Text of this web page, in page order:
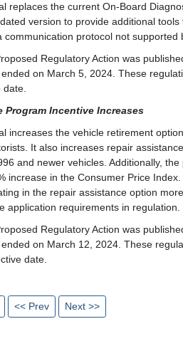
replaces the current On-Board
version to provide additional
communication protocol not
Regulatory Action was
on March 5, 2024. These
Program Incentive Increases
increases the vehicle retirement
It also increases repair
and newer vehicles. Additionally,
increase in the Consumer Price
in the repair assistance option
application requirements in regulation.
Regulatory Action was
on March 12, 2024. These
date.
<< Prev Next >>